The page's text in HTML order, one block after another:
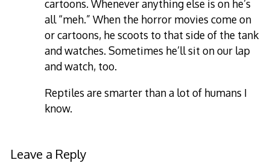
cartoons. Whenever anything else is on he’s
all “meh.” When the horror movies come on
or cartoons, he scoots to that side of the tank
and watches. Sometimes he’ll sit on our lap
and watch, too.
Reptiles are smarter than a lot of humans I
know.
Leave a Reply